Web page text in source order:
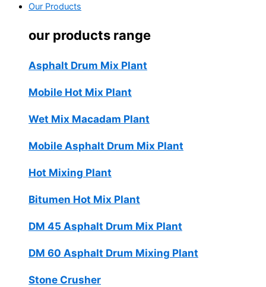
Our Products
our products range
Asphalt Drum Mix Plant
Mobile Hot Mix Plant
Wet Mix Macadam Plant
Mobile Asphalt Drum Mix Plant
Hot Mixing Plant
Bitumen Hot Mix Plant
DM 45 Asphalt Drum Mix Plant
DM 60 Asphalt Drum Mixing Plant
Stone Crusher